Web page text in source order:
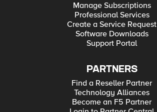
Manage Subscriptions
Professional Services
Create a Service Request
Software Downloads
Support Portal
PARTNERS
Find a Reseller Partner
Technology Alliances
Become an F5 Partner